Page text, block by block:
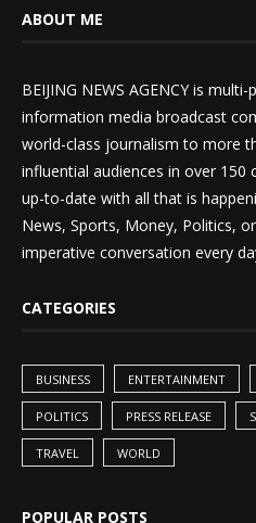
ABOUT ME
BEIJING NEWS AGENCY is
information media broadcast
world-class journalism to more
influential audiences in over
up-to-date with all that is
News, Sports, Money, Politics,
imperative conversation every
CATEGORIES
BUSINESS ENTERTAINMENT
POLITICS PRESS RELEASE
TRAVEL WORLD
POPULAR POSTS